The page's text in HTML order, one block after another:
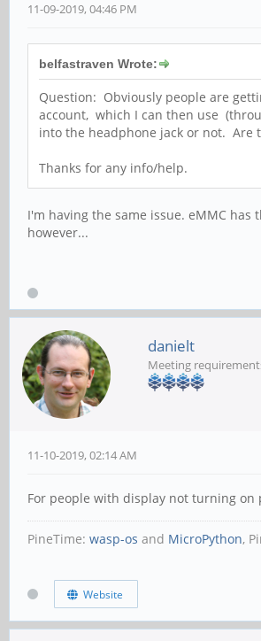
11-09-2019, 04:46 PM
belfastraven Wrote:
Question: Obviously people are
account, which I can then use
into the headphone jack or not. Are
Thanks for any info/help.
I'm having the same issue. eMMC
however...
danielt
Meeting
11-10-2019, 02:14 AM
For people with display not turning
PineTime: wasp-os and MicroPython,
Website